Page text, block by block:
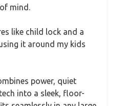
mind.
like child lock and a
it around my kids
power, quiet
into a sleek, floor-